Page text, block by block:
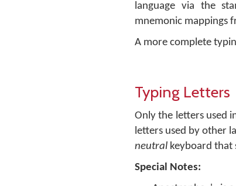
language via the
mnemonic mappings
A more complete
Typing Letters
Only the letters used
letters used by other
neutral keyboard that
Special Notes: